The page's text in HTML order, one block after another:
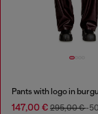
Pants with logo in
147,00 € 295,00 €-